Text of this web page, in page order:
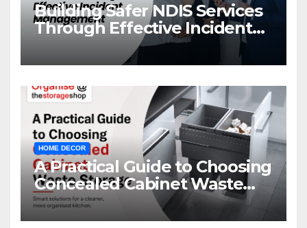
Building Safer NDIS Services
Through Effective Incident
Management
HOME DECOR
A Practical Guide to Choosing
Concealed Cabinet Waste
Storage